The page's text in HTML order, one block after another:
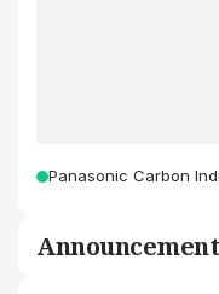
Panasonic Carbon